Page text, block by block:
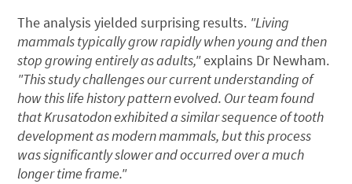
The analysis yielded surprising results. "Living
mammals typically grow rapidly when young and then
stop growing entirely as adults,"explains Dr Newham.
"This study challenges our current understanding of
how this life history pattern evolved. Our team found
that Krusatodon exhibited a similar sequence of tooth
development as modern mammals, but this process
was significantly slower and occurred over a much
longer time frame."